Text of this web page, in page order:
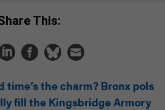
Share This:
time’s the charm? Bronx pols
fill the Kingsbridge Armory